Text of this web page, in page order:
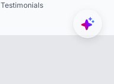
Testimonials